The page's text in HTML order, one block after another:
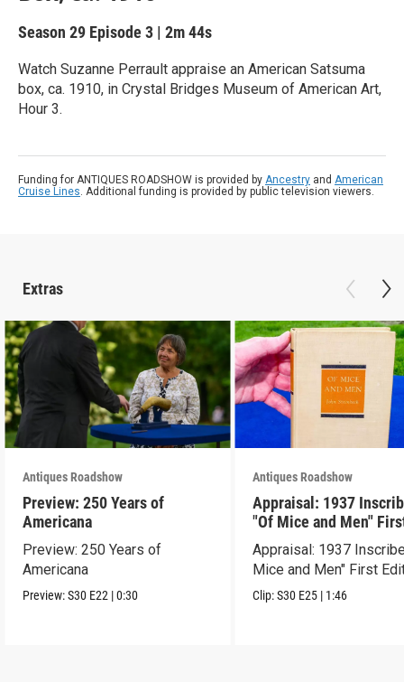
Season 29 Episode 3 | 2m 44s
Watch Suzanne Perrault appraise an American Satsuma
box, ca. 1910, in Crystal Bridges Museum of American Art,
Hour 3.
Funding for ANTIQUES ROADSHOW is provided by Ancestry and American
Cruise Lines. Additional funding is provided by public television viewers.
Extras
Antiques Roadshow
Preview: 250 Years of
Americana
Preview: 250 Years of
Americana
Preview:S30 E22 |0:30
Antiques Roadshow
Appraisal: 1937
"Of Mice and Men"
Edition
Appraisal: 1937
Mice and Men" First
Clip:S30 E25 | 1:46